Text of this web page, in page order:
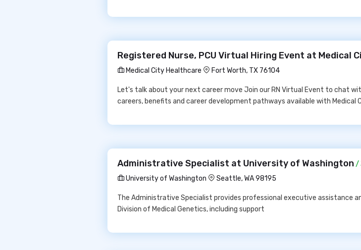
Registered Nurse, PCU Virtual Hiring Event at Medical
Medical City Healthcare
Fort Worth, TX 76104
Let's talk about your next career move Join our RN Virtual Event to chat
careers, benefits and career development pathways available with Medical
Administrative Specialist at University of Washington /
University of Washington
Seattle, WA 98195
The Administrative Specialist provides professional executive assistance
Division of Medical Genetics, including support